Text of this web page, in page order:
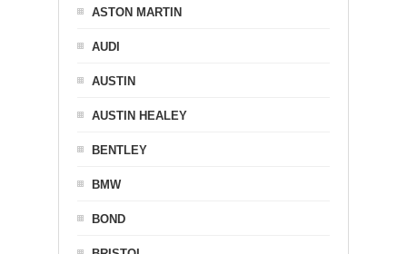
ASTON MARTIN
AUDI
AUSTIN
AUSTIN HEALEY
BENTLEY
BMW
BOND